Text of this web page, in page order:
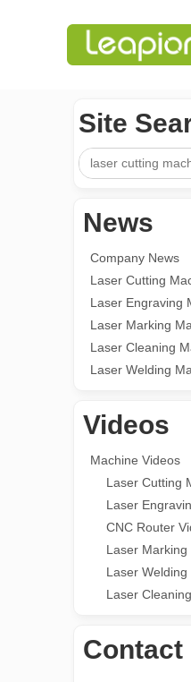
Site
News
Company News
Laser Cutting
Laser Engraving
Laser Marking
Laser Cleaning
Laser Welding
Videos
Machine Videos
Laser Cutting
Laser
CNC Router
Laser
Laser
Laser
Contact